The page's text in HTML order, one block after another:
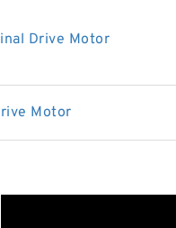
Drive Motor
Motor